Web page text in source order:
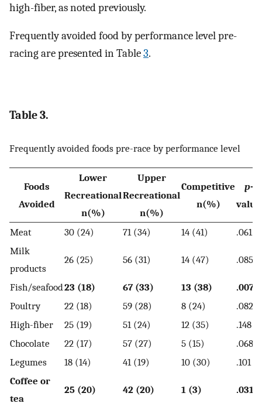
high-fiber, as noted previously.
Frequently avoided food by performance level pre-
racing are presented in Table3.
Table 3.
Frequently avoided foods pre-race by performance level
Foods
Avoided
Lower
Recreational
n(%)
Upper
Recreational
n(%)
Competitive
n(%)
p-
value
Meat 30 (24) 71 (34) 14 (41)
.061
Milk
products
26 (25) 56 (31) 14 (47) .085
Fish/seafood23 (18) 67 (33) 13 (38)
.007
Poultry
22 (18) 59 (28) 8 (24)
.082
High-fiber
25 (19) 51 (24) 12 (35)
.148
Chocolate
22 (17) 57 (27) 5 (15)
.068
Legumes
18 (14) 41 (19) 10 (30)
.101
Coffee or
tea
25 (20) 42 (20) 1 (3) .031